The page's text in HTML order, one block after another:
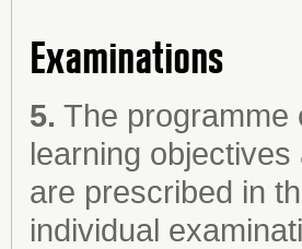
Examinations
5. The programme
learning
are prescribed in
individual